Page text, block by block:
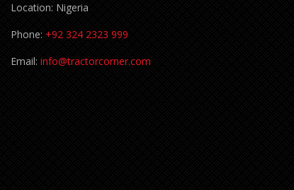
Location: Nigeria
Phone: +92 324 2323 999
Email: info@tractorcorner.com